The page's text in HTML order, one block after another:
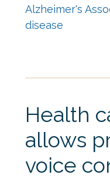
Alzheimer's
disease
Health
allows
voice